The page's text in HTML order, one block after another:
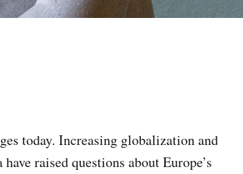
today. Increasing globalization and
raised questions about Europe’s